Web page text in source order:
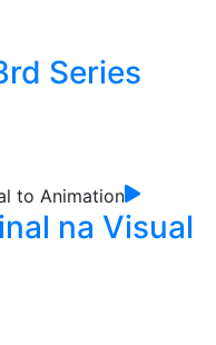
Series
na Visual